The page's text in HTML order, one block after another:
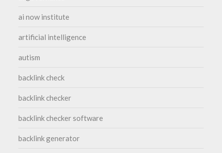
ai now institute
artificial intelligence
autism
backlink check
backlink checker
backlink checker software
backlink generator